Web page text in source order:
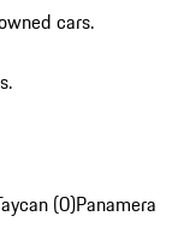
cars.
(0)Panamera